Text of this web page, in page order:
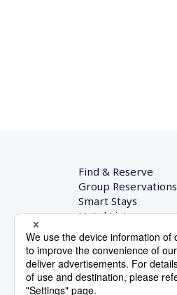
Find & Reserve
Group Reservations
Smart Stays
Hotel List